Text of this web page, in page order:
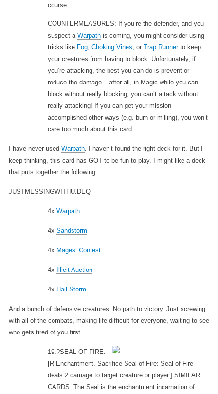
course.
COUNTERMEASURES: If you’re the defender, and you
suspect a Warpathis coming, you might consider using
tricks like Fog, Choking Vines , or Trap Runnerto keep
your creatures from having to block. Unfortunately, if
you’re attacking, the best you can do is prevent or
reduce the damage – after all, in Magic while you can
block without really blocking, you can’t attack without
really attacking! If you can get your mission
accomplished other ways (e.g. burn or milling), you won’t
care too much about this card.
I have never used Warpath. I haven’t found the right deck for it. But I
keep thinking, this card has GOT to be fun to play. I might like a deck
that puts together the following:
JUSTMESSINGWITHU.DEQ
4x Warpath
4x Sandstorm
4x Mages’ Contest
4x Illicit Auction
4x Hail Storm
And a bunch of defensive creatures. No path to victory. Just screwing
with all of the combats, making life difficult for everyone, waiting to see
who gets tired of you first.
19.?SEAL OF FIRE.
[R Enchantment. Sacrifice Seal of Fire: Seal of Fire
deals 2 damage to target creature or player.] SIMILAR
CARDS: The Seal is the enchantment incarnation of